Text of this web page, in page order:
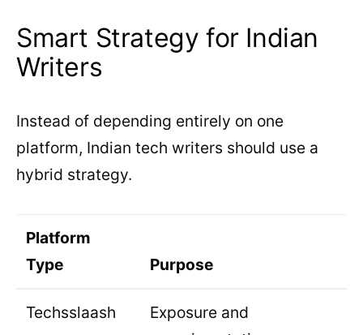
Smart Strategy for Indian
Writers
Instead of depending entirely on one
platform, Indian tech writers should use a
hybrid strategy.
Platform
Type
Purpose
Techsslaash
Exposure and